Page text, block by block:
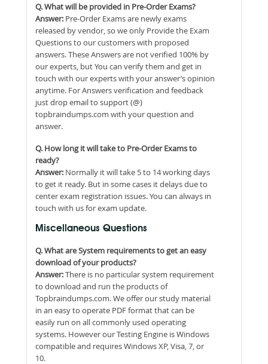
Q. What will be provided in Pre-Order Exams?
Answer: Pre-Order Exams are newly exams
released by vendor, so we only Provide the Exam
Questions to our customers with proposed
answers. These Answers are not verified 100% by
our experts, but You can verify them and get in
touch with our experts with your answer’s opinion
anytime. For Answers verification and feedback
just drop email to support (@)
topbraindumps.com with your question and
answer.
Q. How long it will take to Pre-Order Exams to
ready?
Answer: Normally it will take 5 to 14 working days
to get it ready. But in some cases it delays due to
center exam registration issues. You can always in
touch with us for exam update.
Miscellaneous Questions
Q. What are System requirements to get an easy
download of your products?
Answer:There is no particular system requirement
to download and run the products of
Topbraindumps.com. We offer our study material
in an easy to operate PDF format that can be
easily run on all commonly used operating
systems. However our Testing Engine is Windows
compatible and requires Windows XP, Visa, 7, or
10.